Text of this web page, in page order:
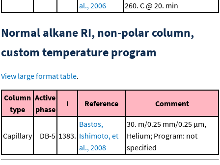
al., 2006
260. C @ 20. min
Normal alkane RI, non-polar column,
custom temperature program
View large format table.
Column
type
Active
phase
I Reference Comment
Capillary DB-5 1383.
Bastos,
Ishimoto, et
al., 2008
30. m/0.25 mm/0.25 μm,
Helium; Program: not
specified